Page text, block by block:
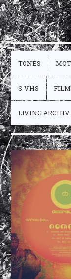
TONES
S-VHS FILM
LIVING ARCHIV